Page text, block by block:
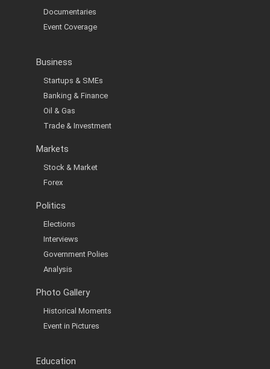
Documentaries
Event Coverage
Business
Startups & SMEs
Banking & Finance
Oil & Gas
Trade & Investment
Markets
Stock & Market
Forex
Politics
Elections
Interviews
Government Polies
Analysis
Photo Gallery
Historical Moments
Event in Pictures
Education